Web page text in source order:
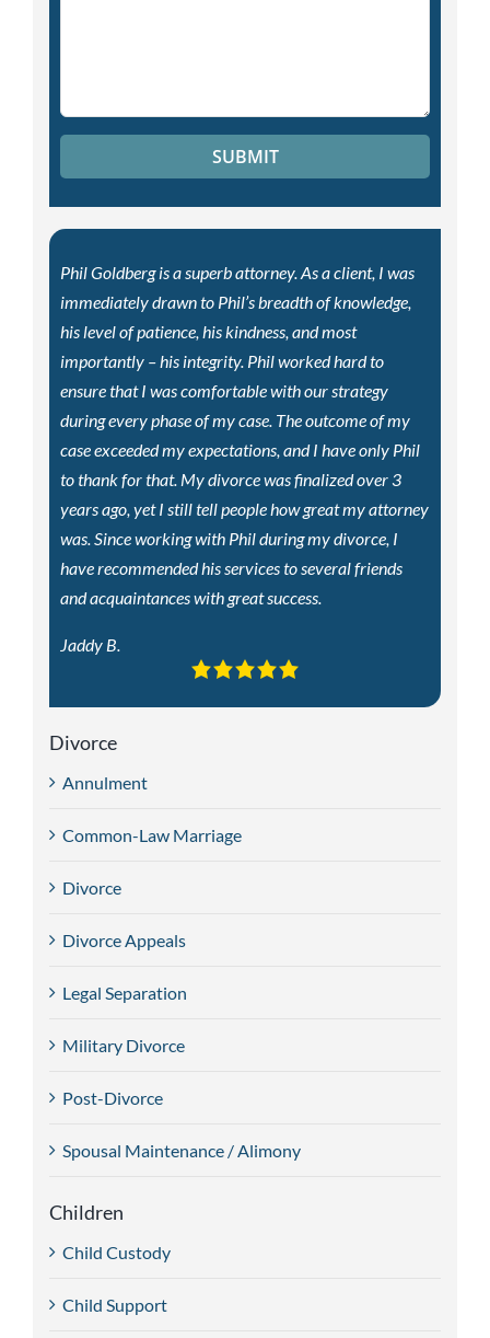
Phil Goldberg is a superb attorney. As a client, I was
immediately drawn to Phil’s breadth of knowledge,
his level of patience, his kindness, and most
importantly – his integrity. Phil worked hard to
ensure that I was comfortable with our strategy
during every phase of my case. The outcome of my
case exceeded my expectations, and I have only Phil
to thank for that. My divorce was finalized over 3
years ago, yet I still tell people how great my attorney
was. Since working with Phil during my divorce, I
have recommended his services to several friends
and acquaintances with great success.
Jaddy B.
Divorce
Annulment
Common-Law Marriage
Divorce
Divorce Appeals
Legal Separation
Military Divorce
Post-Divorce
Spousal Maintenance / Alimony
Children
Child Custody
Child Support